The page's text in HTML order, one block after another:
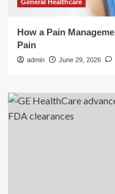
General Healthcare
How a Pain
Pain
admin June 29, 2026